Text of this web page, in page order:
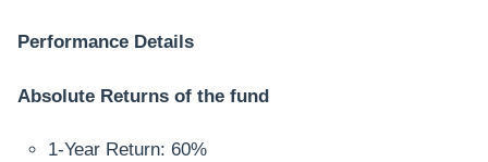
Performance Details
Absolute Returns of the fund
1-Year Return: 60%